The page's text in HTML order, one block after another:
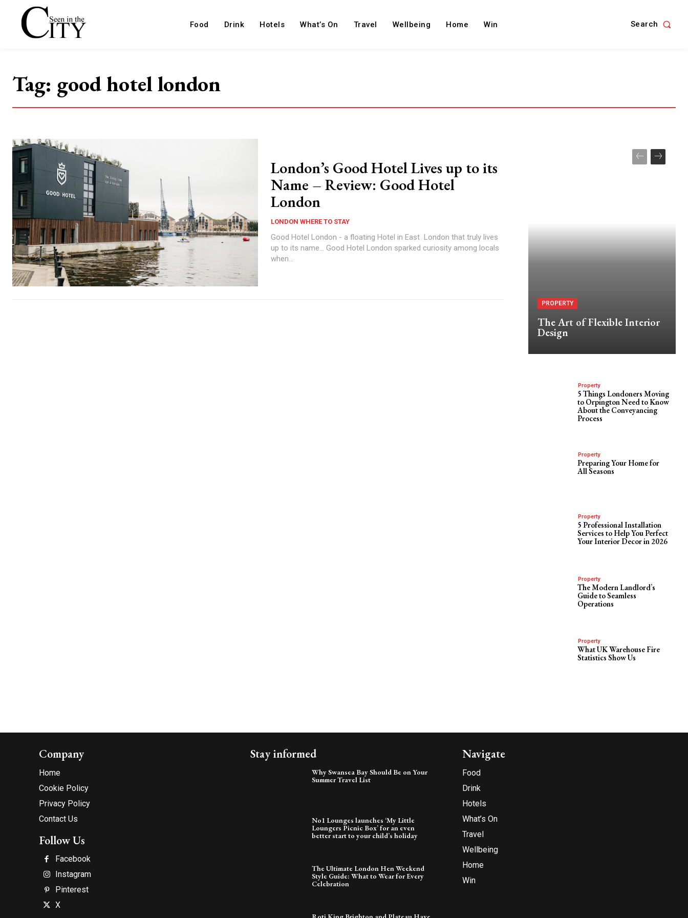
Food Drink Hotels What’s On Travel Wellbeing Home Win Search
Tag: good hotel london
London’s Good Hotel Lives up to its
Name – Review: Good Hotel
London
LONDON WHERE TO STAY
Good Hotel London - a floating Hotel in East London that truly lives
up to its name... Good Hotel London sparked curiosity among locals
when...
PROPERTY
The Art of Flexible Interior
Design
Property
5 Things Londoners Moving
to Orpington Need to Know
About the Conveyancing
Process
Property
Preparing Your Home for
All Seasons
Property
5 Professional Installation
Services to Help You Perfect
Your Interior Decor in 2026
Property
The Modern Landlord’s
Guide to Seamless
Operations
Property
What UK Warehouse Fire
Statistics Show Us
Company
Home
Cookie Policy
Privacy Policy
Contact Us
Follow Us
Facebook
Instagram
Pinterest
X
Stay informed
Why Swansea Bay Should Be on Your
Summer Travel List
No1 Lounges launches ‘My Little
Loungers Picnic Box’ for an even
better start to your child’s holiday
The Ultimate London Hen Weekend
Style Guide: What to Wear for Every
Celebration
Navigate
Food
Drink
Hotels
What’s On
Travel
Wellbeing
Home
Win